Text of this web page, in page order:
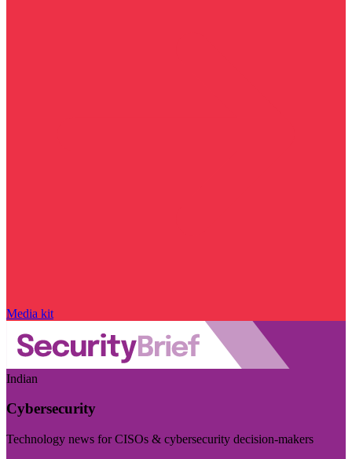
Media kit
Indian
Cybersecurity
Technology news for CISOs & cybersecurity decision-makers